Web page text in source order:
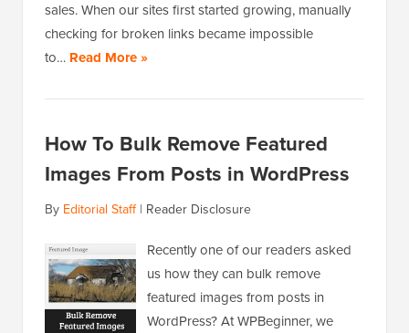
sales. When our sites first started growing, manually
checking for broken links became impossible
to… Read More »
How To Bulk Remove Featured
Images From Posts in WordPress
By Editorial Staff| Reader Disclosure
Recently one of our readers asked
us how they can bulk remove
featured images from posts in
WordPress? At WPBeginner, we